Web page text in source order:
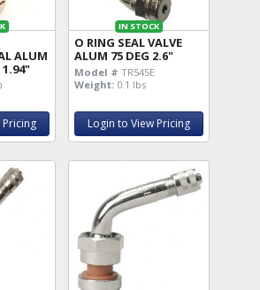
ALUM
1.94"
Pricing
IN STOCK
O RING SEAL VALVE
ALUM 75 DEG 2.6"
Model # TR545E
Weight: 0.1 lbs
Login to View Pricing